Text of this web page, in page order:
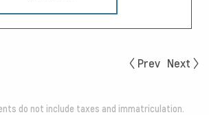
Prev Next
do not include taxes and immatriculation.